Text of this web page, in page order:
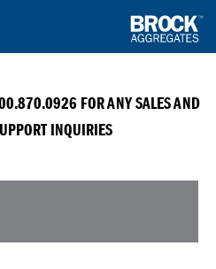
FOR ANY SALES AND
INQUIRIES